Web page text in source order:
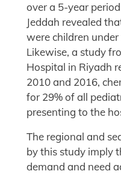
over a 5-year
Jeddah revealed
were children
Likewise, a study
Hospital in Riyadh
2010 and 2016,
for 29% of all
presenting to the
The regional and
by this study imply
demand and need